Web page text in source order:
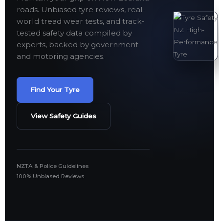
roads. Unbiased tyre reviews, real-
world tread wear tests, and track-
tested safety data compiled by
experts, backed by government
and motoring agencies.
Find Your Tyre
View Safety Guides
NZTA & Police Guidelines
100% Unbiased Reviews